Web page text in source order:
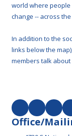
world where
change -- across
In addition to the
links below the
members talk about
Office/